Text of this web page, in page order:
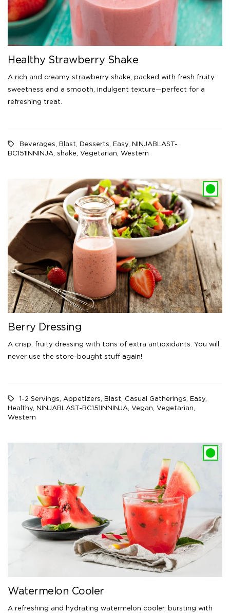
Healthy Strawberry Shake
A rich and creamy strawberry shake, packed with fresh fruity
sweetness and a smooth, indulgent texture—perfect for a
refreshing treat.
Beverages Blast Desserts Easy NINJABLAST-
BC151INNINJA shake Vegetarian Western
Berry Dressing
A crisp, fruity dressing with tons of extra antioxidants. You will
never use the store-bought stuff again!
1-2 Servings, Appetizers, Blast, Casual Gatherings, Easy,
Healthy, NINJABLAST-BC151INNINJA, Vegan, Vegetarian,
Western
Watermelon Cooler
A refreshing and hydrating watermelon cooler, bursting with